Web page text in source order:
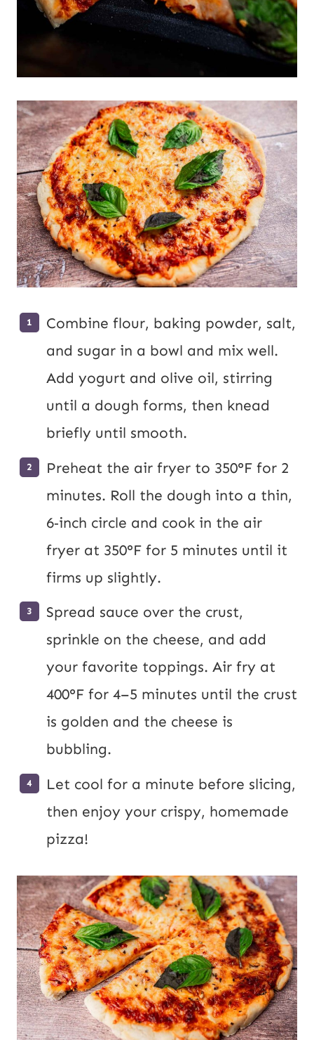
Combine flour, baking powder, salt,
and sugar in a bowl and mix well.
Add yogurt and olive oil, stirring
until a dough forms, then knead
briefly until smooth.
Preheat the air fryer to 350°F for 2
minutes. Roll the dough into a thin,
6‑inch circle and cook in the air
fryer at 350°F for 5 minutes until it
firms up slightly.
Spread sauce over the crust,
sprinkle on the cheese, and add
your favorite toppings. Air fry at
400°F for 4–5 minutes until the crust
is golden and the cheese is
bubbling.
Let cool for a minute before slicing,
then enjoy your crispy, homemade
pizza!